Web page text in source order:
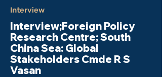
Interview
Interview;Foreign Policy
Research Centre; South
China Sea: Global
Stakeholders Cmde R S
Vasan